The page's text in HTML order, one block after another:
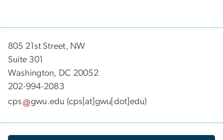
805 21st Street, NW
Suite 301
Washington, DC 20052
202-994-2083
cps
gwu.edu (cps[at]gwu[dot]edu)